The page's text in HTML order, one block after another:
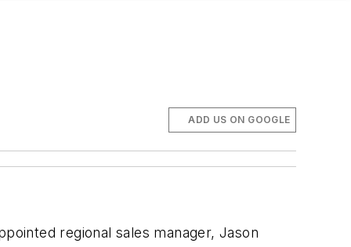
ADD US ON GOOGLE
regional sales manager, Jason